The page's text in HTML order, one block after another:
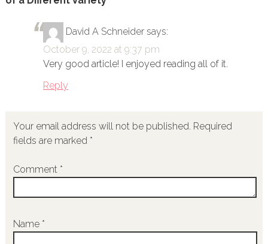
David A Schneider says:
October 9, 2022 at 9:37 pm
Very good article! I enjoyed reading all of it.
Reply
Your email address will not be published. Required
fields are marked *
Comment *
Name *